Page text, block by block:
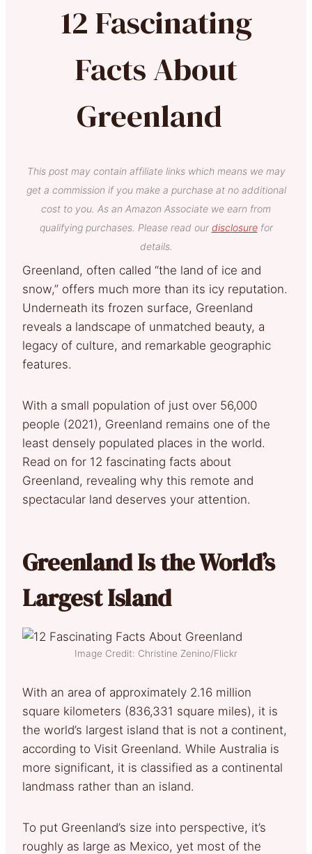
12 Fascinating
Facts About
Greenland
This post may contain affiliate links which means we may
get a commission if you make a purchase at no additional
cost to you. As an Amazon Associate we earn from
qualifying purchases. Please read our disclosurefor
details.
Greenland, often called “the land of ice and
snow,” offers much more than its icy reputation.
Underneath its frozen surface, Greenland
reveals a landscape of unmatched beauty, a
legacy of culture, and remarkable geographic
features.
With a small population of just over 56,000
people (2021), Greenland remains one of the
least densely populated places in the world.
Read on for 12 fascinating facts about
Greenland, revealing why this remote and
spectacular land deserves your attention.
Greenland Is the World’s
Largest Island
Image Credit: Christine Zenino/Flickr
With an area of approximately 2.16 million
square kilometers (836,331 square miles), it is
the world’s largest island that is not a continent,
according to Visit Greenland. While Australia is
more significant, it is classified as a continental
landmass rather than an island.
To put Greenland’s size into perspective, it’s
roughly as large as Mexico, yet most of the